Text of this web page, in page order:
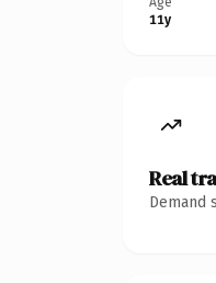
11y
Real
Demand